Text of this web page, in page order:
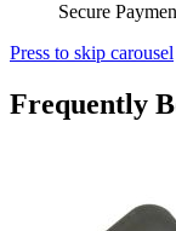
Secure
Press to skip carousel
Frequently